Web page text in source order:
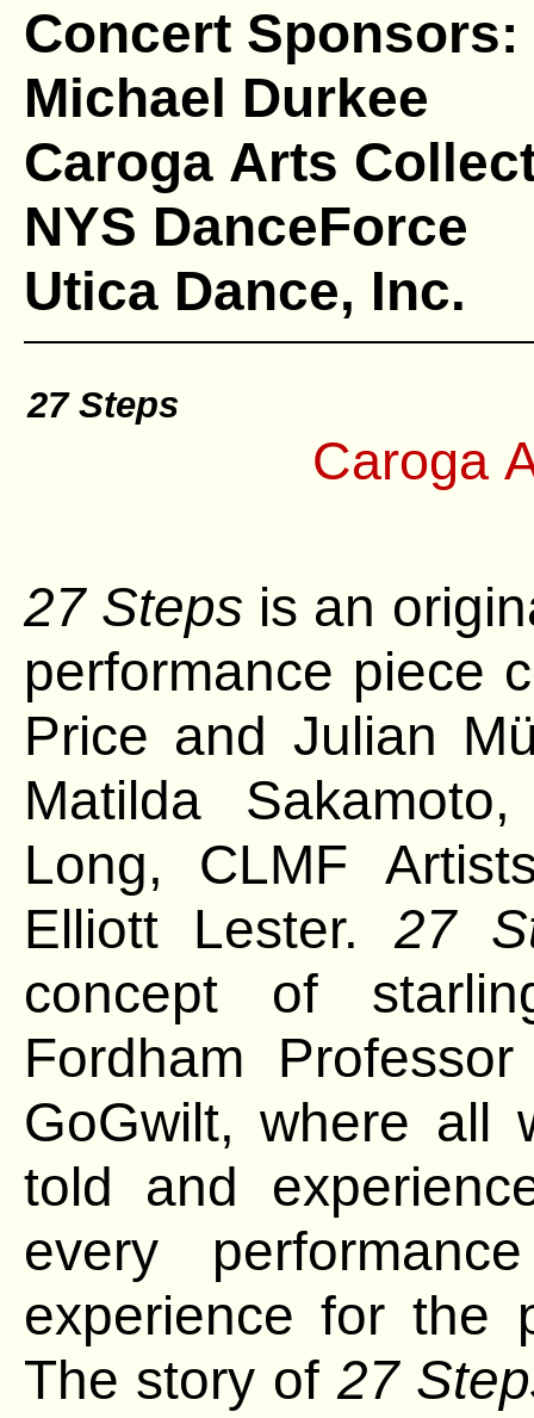
Concert
Michael Durkee
Caroga Arts
NYS DanceForce
Utica Dance, Inc.
27 Steps
Caroga
27 Steps is an
performance piece
Price and Julian
Matilda
Long, CLMF
Elliott Lester. 27
concept of
Fordham
GoGwilt, where all
told and
every
experience for the
The story of 27